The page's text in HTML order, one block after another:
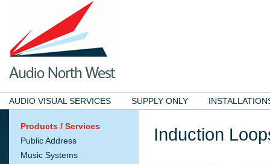
AUDIO VISUAL SERVICES SUPPLY ONLY
Products / Services
Public Address
Music Systems
Induction